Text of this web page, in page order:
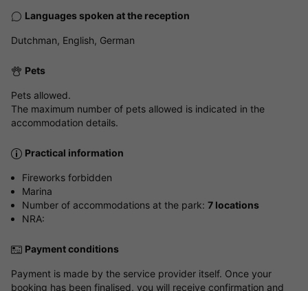
Languages spoken at the reception
Dutchman, English, German
Pets
Pets allowed.
The maximum number of pets allowed is indicated in the
accommodation details.
Practical information
Fireworks forbidden
Marina
Number of accommodations at the park: 7 locations
NRA:
Payment conditions
Payment is made by the service provider itself. Once your
booking has been finalised, you will receive confirmation and